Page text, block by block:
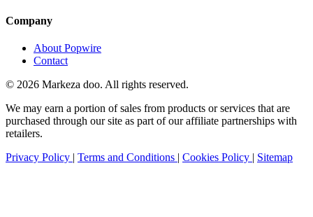
Company
About Popwire
Contact
© 2026 Markeza doo. All rights reserved.
We may earn a portion of sales from products or services that are
purchased through our site as part of our affiliate partnerships with
retailers.
Privacy Policy | Terms and Conditions | Cookies Policy | Sitemap